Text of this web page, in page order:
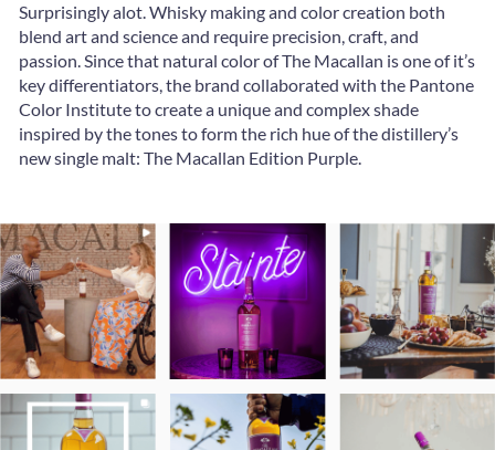
Surprisingly alot. Whisky making and color creation both
blend art and science and require precision, craft, and
passion. Since that natural color of The Macallan is one of it’s
key differentiators, the brand collaborated with the Pantone
Color Instituteto create a unique and complex shade
inspired by the tones to form the rich hue of the distillery’s
new single malt: The Macallan Edition Purple.